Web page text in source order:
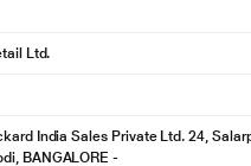
Ltd.
India Sales Private Ltd. 24,
BANGALORE -